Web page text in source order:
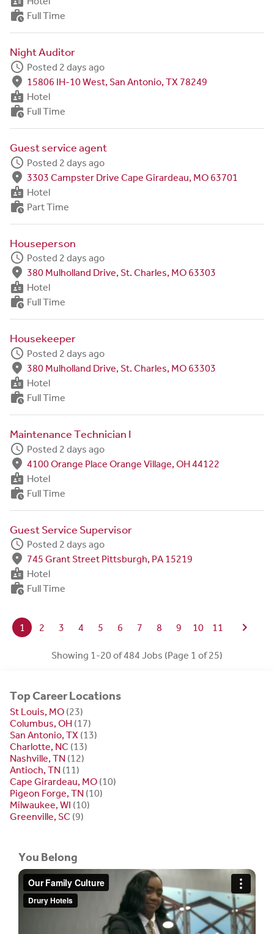
work_history Full Time
Night Auditor
schedule Posted 2 days ago
fmd_good 15806 IH-10 West, San Antonio, TX 78249
badge Hotel
work_history Full Time
Guest service agent
schedule Posted 2 days ago
fmd_good 3303 Campster Drive Cape Girardeau, MO 63701
badge Hotel
work_history Part Time
Houseperson
schedule Posted 2 days ago
fmd_good 380 Mulholland Drive, St. Charles, MO 63303
badge Hotel
work_history Full Time
Housekeeper
schedule Posted 2 days ago
fmd_good 380 Mulholland Drive, St. Charles, MO 63303
badge Hotel
work_history Full Time
Maintenance Technician I
schedule Posted 2 days ago
fmd_good 4100 Orange Place Orange Village, OH 44122
badge Hotel
work_history Full Time
Guest Service Supervisor
schedule Posted 2 days ago
fmd_good 745 Grant Street Pittsburgh, PA 15219
badge Hotel
work_history Full Time
1 2 3 4 5 6 7 8 9 10 11 chevron_right
Showing 1-20 of 484 Jobs (Page 1 of 25)
Top Career Locations
St Louis, MO (23)
Columbus, OH (17)
San Antonio, TX (13)
Charlotte, NC (13)
Nashville, TN (12)
Antioch, TN (11)
Cape Girardeau, MO (10)
Pigeon Forge, TN (10)
Milwaukee, WI (10)
Greenville, SC (9)
You Belong